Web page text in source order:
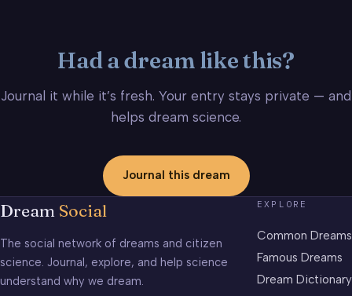
Had a dream like this?
Journal it while it’s fresh. Your entry stays private — and
helps dream science.
Journal this dream
Dream Social
The social network of dreams and citizen
science. Journal, explore, and help science
understand why we dream.
EXPLORE
Common Dreams
Famous Dreams
Dream Dictionary